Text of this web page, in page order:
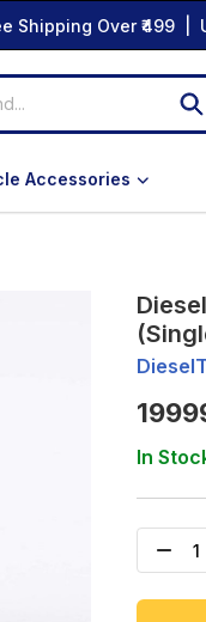
Over ₹499 |
Accessories
In